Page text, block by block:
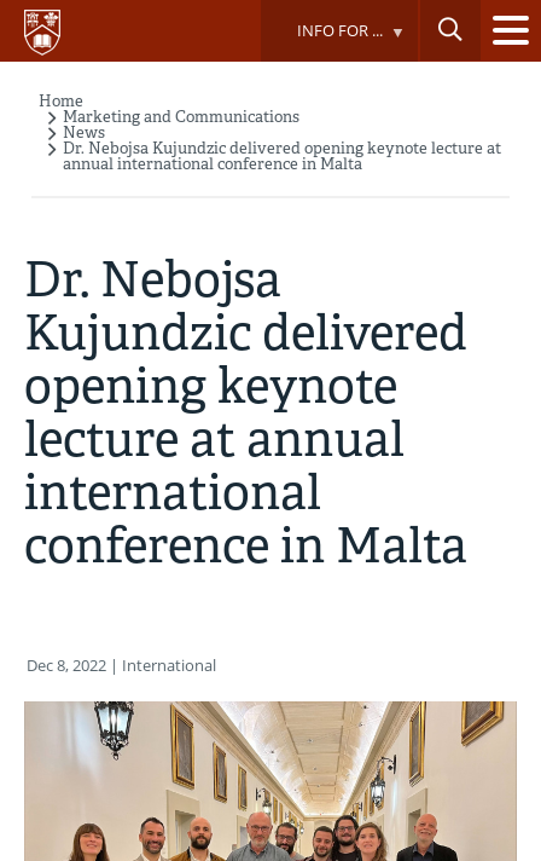
Skip
main
INFO FOR ...
Breadcrumb
Home
Marketing and Communications
News
Dr. Nebojsa Kujundzic delivered opening keynote lecture at
annual international conference in Malta
Dr. Nebojsa
Kujundzic delivered
opening keynote
lecture at annual
international
conference in Malta
Dec 8, 2022 | International